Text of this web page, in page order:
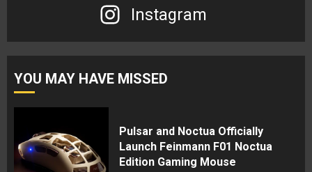
Instagram
YOU MAY HAVE MISSED
Pulsar and Noctua Officially
Launch Feinmann F01 Noctua
Edition Gaming Mouse